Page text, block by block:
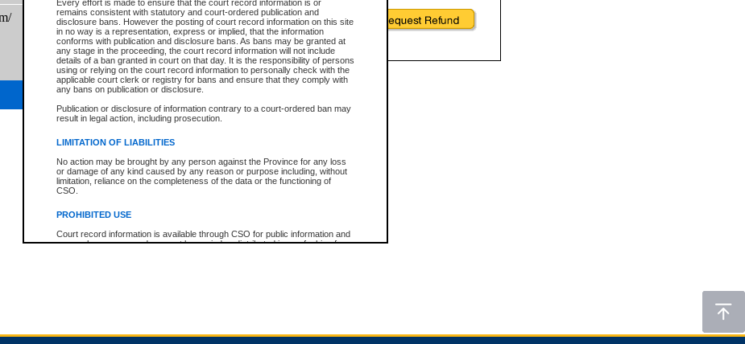
Every effort is made to ensure that the court record information is or
remains consistent with statutory and court-ordered publication and
disclosure bans. However the posting of court record information on this site
in no way is a representation, express or implied, that the information
conforms with publication and disclosure bans. As bans may be granted at
any stage in the proceeding, the court record information will not include
details of a ban granted in court on that day. It is the responsibility of persons
using or relying on the court record information to personally check with the
applicable court clerk or registry for bans and ensure that they comply with
any bans on publication or disclosure.
Publication or disclosure of information contrary to a court-ordered ban may
result in legal action, including prosecution.
LIMITATION OF LIABILITIES
No action may be brought by any person against the Province for any loss
or damage of any kind caused by any reason or purpose including, without
limitation, reliance on the completeness of the data or the functioning of
CSO.
PROHIBITED USE
Court record information is available through CSO for public information and
research purposes and may not be copied or distributed in any fashion for
expressly prohibited. Persons found misusing this privilege will lose access
Total For Session: $0.00 Canadian Dollars